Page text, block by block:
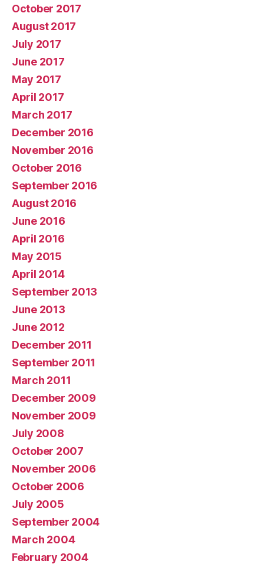
October 2017
August 2017
July 2017
June 2017
May 2017
April 2017
March 2017
December 2016
November 2016
October 2016
September 2016
August 2016
June 2016
April 2016
May 2015
April 2014
September 2013
June 2013
June 2012
December 2011
September 2011
March 2011
December 2009
November 2009
July 2008
October 2007
November 2006
October 2006
July 2005
September 2004
March 2004
February 2004